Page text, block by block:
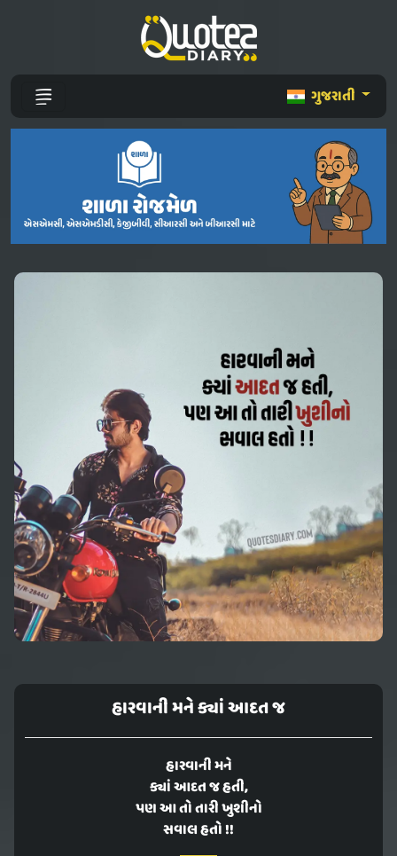
ગુજરાતી
હારવાની મને ક્યાં આદત જ
હારવાની મને
ક્યાં આદત જ હતી,
પણ આ તો તારી ખુશીનો
સવાલ હતો !!